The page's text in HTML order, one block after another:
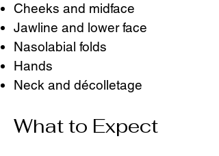
Cheeks and midface
Jawline and lower face
Nasolabial folds
Hands
Neck and décolletage
What to Expect